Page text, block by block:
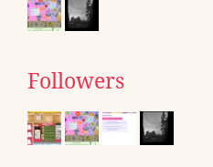
Followers